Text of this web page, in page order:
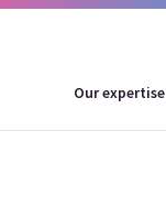
Our expertise